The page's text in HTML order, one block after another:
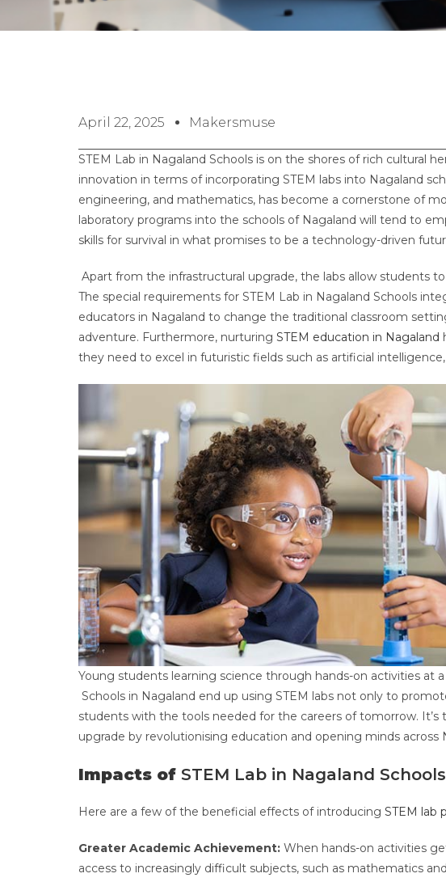
April 22, 2025 Makersmuse
STEM Lab in Nagaland Schools is on the shores of rich cultural
innovation in terms of incorporating STEM labs into Nagaland
engineering, and mathematics, has become a cornerstone of
laboratory programs into the schools of Nagaland will tend to
skills for survival in what promises to be a technology-driven
Apart from the infrastructural upgrade, the labs allow students
The special requirements for STEM Lab in Nagaland Schools
educators in Nagaland to change the traditional classroom
adventure. Furthermore, nurturing STEM education in Nagaland
they need to excel in futuristic fields such as artificial
Young students learning science through hands-on activities at a
Schools in Nagaland end up using STEM labs not only to
students with the tools needed for the careers of tomorrow.
upgrade by revolutionising education and opening minds across
Impacts of STEM Lab in Nagaland Schools
Here are a few of the beneficial effects of introducing STEM lab
Greater Academic Achievement: When hands-on activities
access to increasingly difficult subjects, such as mathematics